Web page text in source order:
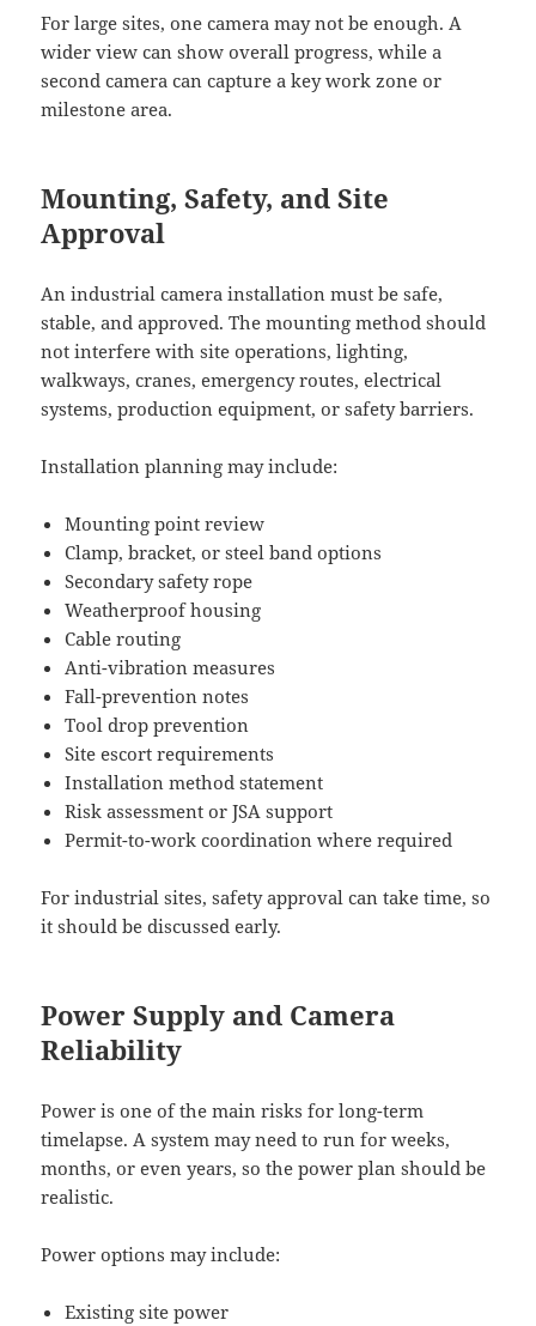
For large sites, one camera may not be enough. A
wider view can show overall progress, while a
second camera can capture a key work zone or
milestone area.
Mounting, Safety, and Site
Approval
An industrial camera installation must be safe,
stable, and approved. The mounting method should
not interfere with site operations, lighting,
walkways, cranes, emergency routes, electrical
systems, production equipment, or safety barriers.
Installation planning may include:
Mounting point review
Clamp, bracket, or steel band options
Secondary safety rope
Weatherproof housing
Cable routing
Anti-vibration measures
Fall-prevention notes
Tool drop prevention
Site escort requirements
Installation method statement
Risk assessment or JSA support
Permit-to-work coordination where required
For industrial sites, safety approval can take time, so
it should be discussed early.
Power Supply and Camera
Reliability
Power is one of the main risks for long-term
timelapse. A system may need to run for weeks,
months, or even years, so the power plan should be
realistic.
Power options may include:
Existing site power